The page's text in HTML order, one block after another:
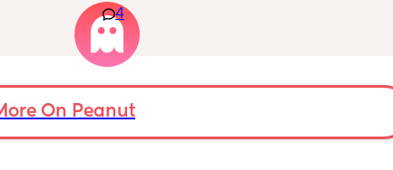
knee . Should I be worried ? My legs have
never looked like this up until a few days
ago. ??
4
On Peanut